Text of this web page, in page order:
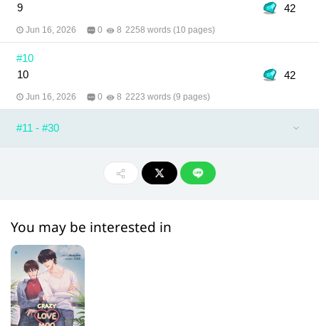
9
42
Jun 16, 2026 0 8 2258 words (10 pages)
#10
10
42
Jun 16, 2026 0 8 2223 words (9 pages)
#11 - #30
You may be interested in